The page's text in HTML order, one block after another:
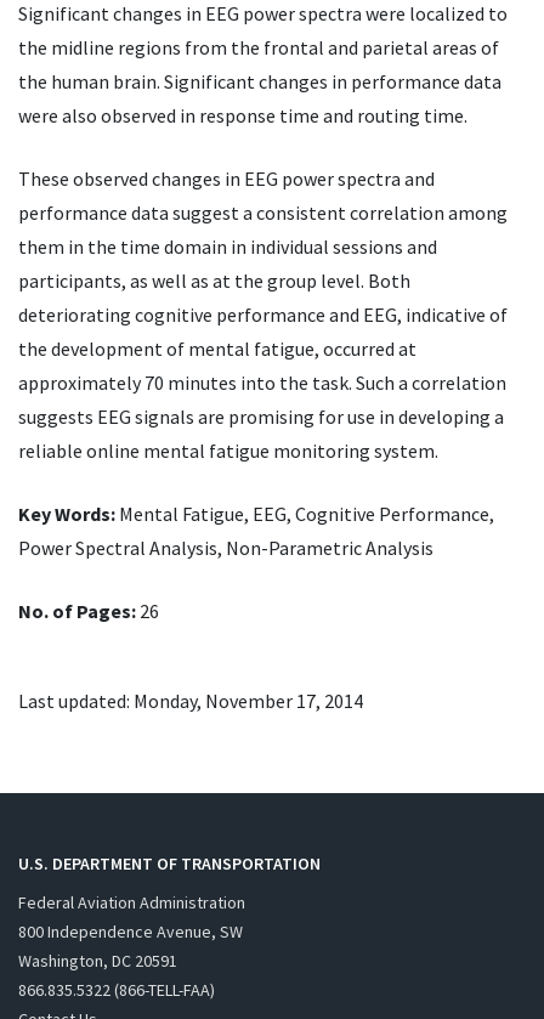
Significant changes in EEG power spectra were localized to
the midline regions from the frontal and parietal areas of
the human brain. Significant changes in performance data
were also observed in response time and routing time.
These observed changes in EEG power spectra and
performance data suggest a consistent correlation among
them in the time domain in individual sessions and
participants, as well as at the group level. Both
deteriorating cognitive performance and EEG, indicative of
the development of mental fatigue, occurred at
approximately 70 minutes into the task. Such a correlation
suggests EEG signals are promising for use in developing a
reliable online mental fatigue monitoring system.
Key Words: Mental Fatigue, EEG, Cognitive Performance,
Power Spectral Analysis, Non-Parametric Analysis
No. of Pages: 26
Last updated: Monday, November 17, 2014
U.S. DEPARTMENT OF TRANSPORTATION
Federal Aviation Administration
800 Independence Avenue, SW
Washington, DC 20591
866.835.5322 (866-TELL-FAA)